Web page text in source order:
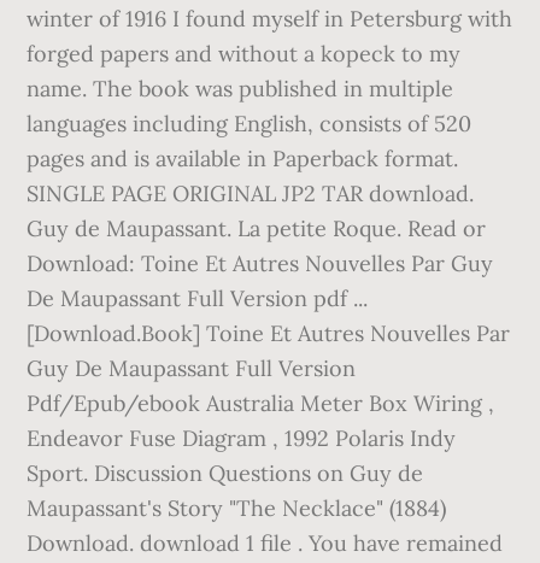
winter of 1916 I found myself in Petersburg with
forged papers and without a kopeck to my
name. The book was published in multiple
languages including English, consists of 520
pages and is available in Paperback format.
SINGLE PAGE ORIGINAL JP2 TAR download.
Guy de Maupassant. La petite Roque. Read or
Download: Toine Et Autres Nouvelles Par Guy
De Maupassant Full Version pdf ...
[Download.Book] Toine Et Autres Nouvelles Par
Guy De Maupassant Full Version
Pdf/Epub/ebook Australia Meter Box Wiring ,
Endeavor Fuse Diagram , 1992 Polaris Indy
Sport. Discussion Questions on Guy de
Maupassant's Story "The Necklace" (1884)
Download. download 1 file . You have remained